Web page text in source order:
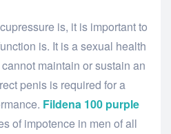
is, it is important to
is. It is a sexual health
maintain or sustain an
penis is required for a
Fildena 100 purple
of impotence in men of all